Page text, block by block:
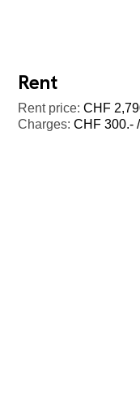
Rent
Rent price: CHF
Charges: CHF 300.-